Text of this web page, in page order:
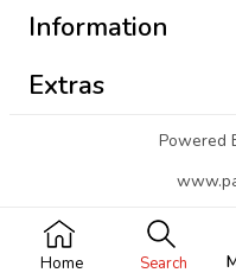
Home Search
Information
Extras
Powered